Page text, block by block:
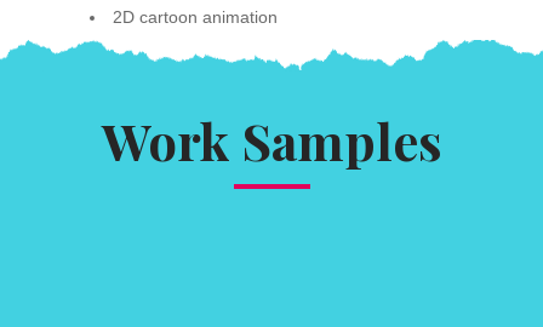
2D cartoon animation
Work Samples